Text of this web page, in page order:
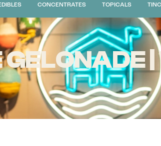
CONCENTRATES TOPICALS